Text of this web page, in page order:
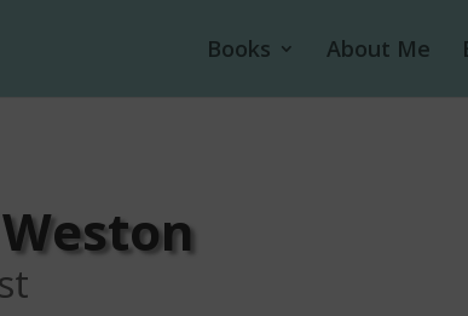
Books About Me